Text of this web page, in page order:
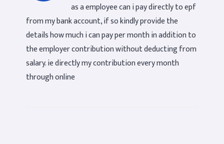
as a employee can i pay directly to epf
from my bank account, if so kindly provide the
details how much i can pay per month in addition to
the employer contribution without deducting from
salary. ie directly my contribution every month
through online